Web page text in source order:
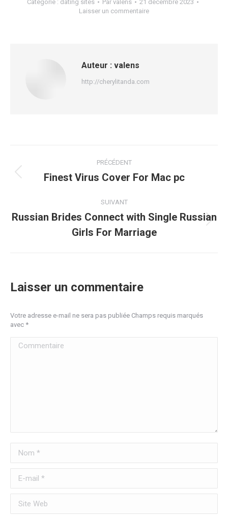
Catégorie : dating sites Par valens
21 décembre 2023
Laisser un commentaire
Auteur : valens
http://cherylitanda.com
article
PRÉCÉDENT
Article
:
Finest Virus Cover For Mac pc
SUIVANT
suivant
Russian Brides Connect with Single Russian
Girls For Marriage
Laisser un commentaire
Votre adresse e-mail ne sera pas publiée Champs requis marqués
avec *
Commentaire
Nom *
E-mail *
Site Web